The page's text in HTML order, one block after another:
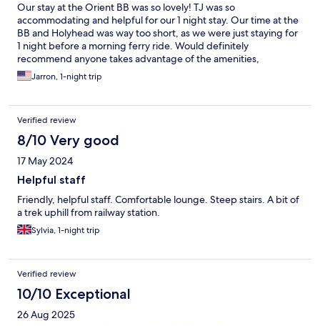
Our stay at the Orient BB was so lovely! TJ was so
accommodating and helpful for our 1 night stay. Our time at the
BB and Holyhead was way too short, as we were just staying for
1 night before a morning ferry ride. Would definitely
recommend anyone takes advantage of the amenities,
hospitality and dining options that the Orient offers to its
guests!
Jarron, 1-night trip
Verified review
8/10 Very good
17 May 2024
Helpful staff
Friendly, helpful staff. Comfortable lounge. Steep stairs. A bit of
a trek uphill from railway station.
Sylvia, 1-night trip
Verified review
10/10 Exceptional
26 Aug 2025